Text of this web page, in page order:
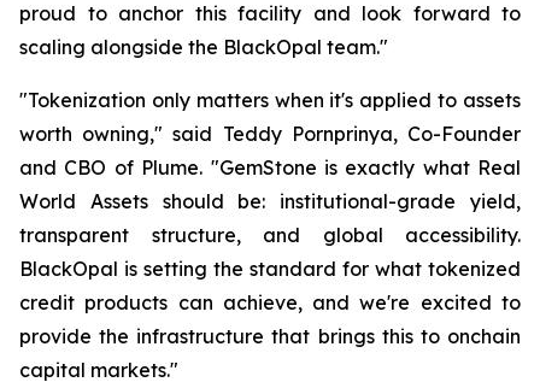
proud to anchor this facility and look forward to
scaling alongside the BlackOpal team."
"Tokenization only matters when it's applied to assets
worth owning," said Teddy Pornprinya, Co-Founder
and CBO of Plume. "GemStone is exactly what Real
World Assets should be: institutional-grade yield,
transparent structure, and global accessibility.
BlackOpal is setting the standard for what tokenized
credit products can achieve, and we're excited to
provide the infrastructure that brings this to onchain
capital markets."